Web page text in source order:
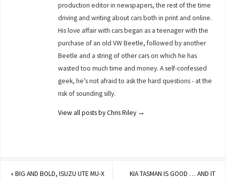
production editor in newspapers, the rest of the time
driving and writing about cars both in print and online.
His love affair with cars began as a teenager with the
purchase of an old VW Beetle, followed by another
Beetle and a string of other cars on which he has
wasted too much time and money. A self-confessed
geek, he’s not afraid to ask the hard questions - at the
risk of sounding silly.
View all posts by Chris Riley →
«BIG AND BOLD, ISUZU UTE MU-X
KIA TASMAN IS GOOD … AND IT